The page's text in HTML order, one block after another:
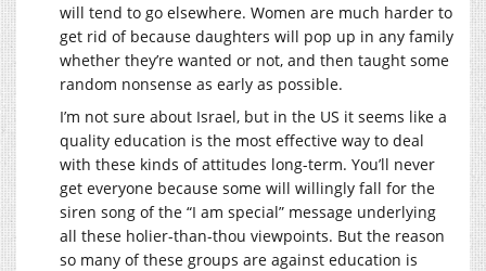
will tend to go elsewhere. Women are much harder to
get rid of because daughters will pop up in any family
whether they’re wanted or not, and then taught some
random nonsense as early as possible.
I’m not sure about Israel, but in the US it seems like a
quality education is the most effective way to deal
with these kinds of attitudes long-term. You’ll never
get everyone because some will willingly fall for the
siren song of the “I am special” message underlying
all these holier-than-thou viewpoints. But the reason
so many of these groups are against education is